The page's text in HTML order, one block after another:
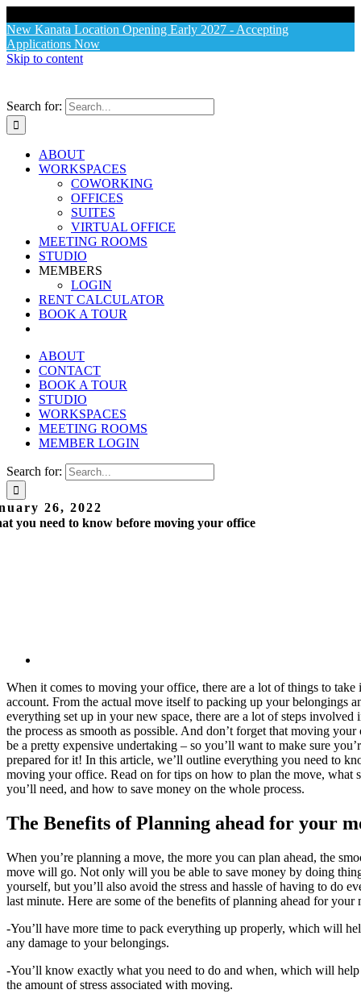
New Kanata Location Opening Early 2027 - Accepting
Applications Now
Skip to content
Search for:
ABOUT
WORKSPACES
COWORKING
OFFICES
SUITES
VIRTUAL OFFICE
MEETING ROOMS
STUDIO
MEMBERS
LOGIN
RENT CALCULATOR
BOOK A TOUR
ABOUT
CONTACT
BOOK A TOUR
STUDIO
WORKSPACES
MEETING ROOMS
MEMBER LOGIN
Search for:
26, 2022
you need to know before moving your office
When it comes to moving your office, there are a lot of things to take
account. From the actual move itself to packing up your belongings
everything set up in your new space, there are a lot of steps involved
the process as smooth as possible. And don’t forget that moving your
be a pretty expensive undertaking – so you’ll want to make sure
prepared for it! In this article, we’ll outline everything you need to
moving your office. Read on for tips on how to plan the move, what
you’ll need, and how to save money on the whole process.
The Benefits of Planning ahead for your
When you’re planning a move, the more you can plan ahead, the
move will go. Not only will you be able to save money by doing
yourself, but you’ll also avoid the stress and hassle of having to do
last minute. Here are some of the benefits of planning ahead for your
-You’ll have more time to pack everything up properly, which will
any damage to your belongings.
-You’ll know exactly what you need to do and when, which will help
the amount of stress associated with moving.